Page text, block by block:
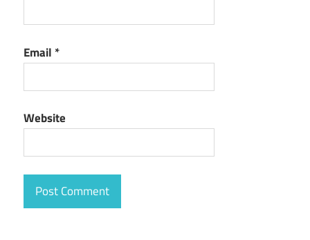
Email *
Website